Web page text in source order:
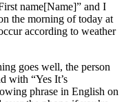
name[Name]” and I
the morning of today at
according to weather
goes well, the person
with “Yes It’s
phrase in English on